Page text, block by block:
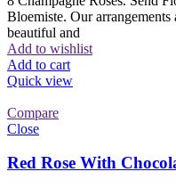
Bloemiste. Our arrangements
beautiful and
Add to wishlist
Add to cart
Quick view
Compare
Close
Red Rose With